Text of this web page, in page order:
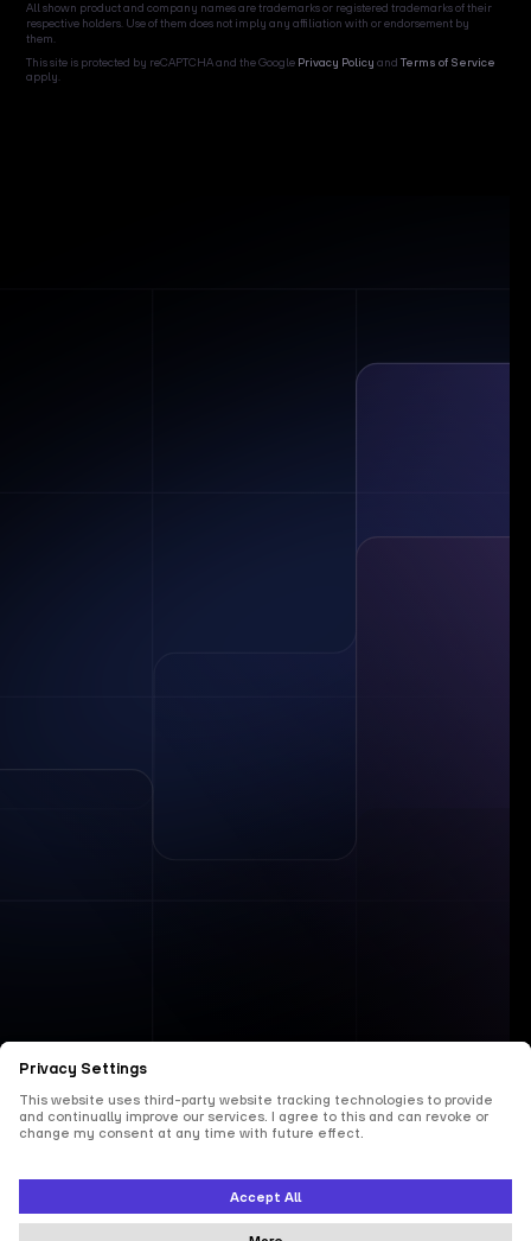
All shown product and company names are trademarks or registered trademarks of their
respective holders. Use of them does not imply any affiliation with or endorsement by
them.
This site is protected by reCAPTCHA and the Google Privacy Policy andTerms of Service
apply.